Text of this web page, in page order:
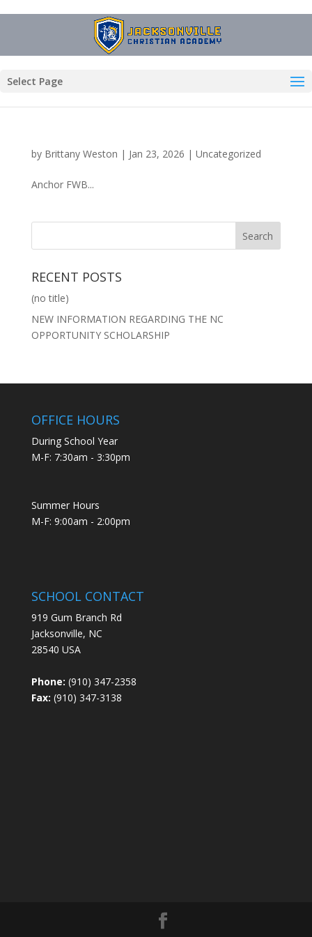
Select Page
by Brittany Weston | Jan 23, 2026 | Uncategorized
Anchor FWB...
RECENT POSTS
(no title)
NEW INFORMATION REGARDING THE NC
OPPORTUNITY SCHOLARSHIP
OFFICE HOURS
During School Year
M-F: 7:30am - 3:30pm
Summer Hours
M-F: 9:00am - 2:00pm
SCHOOL CONTACT
919 Gum Branch Rd
Jacksonville, NC
28540 USA
Phone: (910) 347-2358
Fax: (910) 347-3138